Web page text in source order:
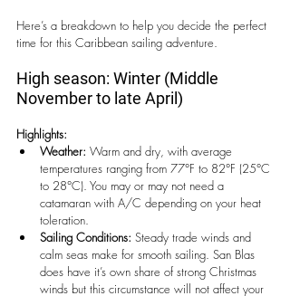
Here’s a breakdown to help you decide the perfect
time for this Caribbean sailing adventure.
High season: Winter (Middle
November to late April)
Highlights:
Weather: Warm and dry, with average
temperatures ranging from 77°F to 82°F (25°C
to 28°C). You may or may not need a
catamaran with A/C depending on your heat
toleration.
Sailing Conditions: Steady trade winds and
calm seas make for smooth sailing. San Blas
does have it’s own share of strong Christmas
winds but this circumstance will not affect your